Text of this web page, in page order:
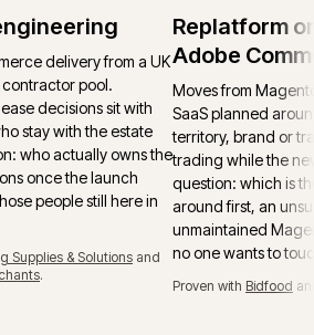
delivery from a UK
pool.
decisions sit with
stay with the estate
who actually owns the
once the launch
people still here in
Supplies & Solutions and
.
Replatform
Adobe
Moves from
SaaS planned
territory, brand or
trading while the
question: which is
around first, an
unmaintained
no one wants to
Proven with Bidfood